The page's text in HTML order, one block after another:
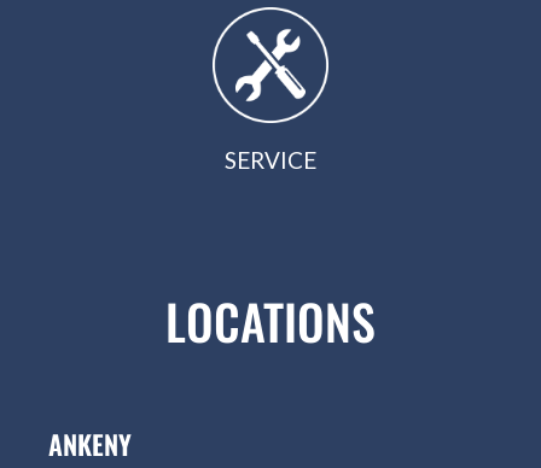
SERVICE
LOCATIONS
ANKENY